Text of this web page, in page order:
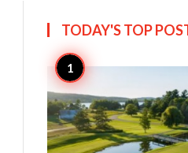
TODAY'S TOP